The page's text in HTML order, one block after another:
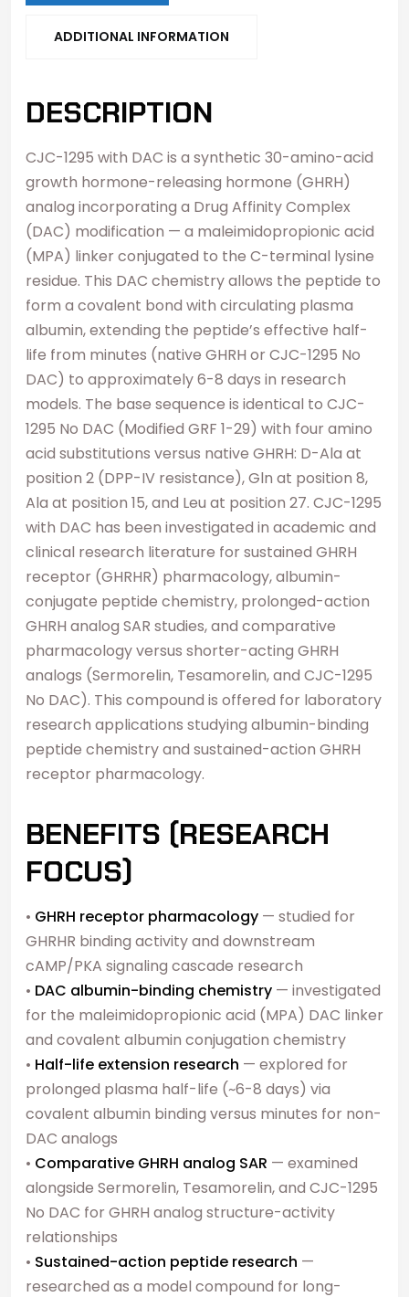
ADDITIONAL INFORMATION
DESCRIPTION
CJC-1295 with DAC is a synthetic 30-amino-acid
growth hormone-releasing hormone (GHRH)
analog incorporating a Drug Affinity Complex
(DAC) modification — a maleimidopropionic acid
(MPA) linker conjugated to the C-terminal lysine
residue. This DAC chemistry allows the peptide to
form a covalent bond with circulating plasma
albumin, extending the peptide’s effective half-
life from minutes (native GHRH or CJC-1295 No
DAC) to approximately 6-8 days in research
models. The base sequence is identical to CJC-
1295 No DAC (Modified GRF 1-29) with four amino
acid substitutions versus native GHRH: D-Ala at
position 2 (DPP-IV resistance), Gln at position 8,
Ala at position 15, and Leu at position 27. CJC-1295
with DAC has been investigated in academic and
clinical research literature for sustained GHRH
receptor (GHRHR) pharmacology, albumin-
conjugate peptide chemistry, prolonged-action
GHRH analog SAR studies, and comparative
pharmacology versus shorter-acting GHRH
analogs (Sermorelin, Tesamorelin, and CJC-1295
No DAC). This compound is offered for laboratory
research applications studying albumin-binding
peptide chemistry and sustained-action GHRH
receptor pharmacology.
BENEFITS (RESEARCH
FOCUS)
• GHRH receptor pharmacology — studied for
GHRHR binding activity and downstream
cAMP/PKA signaling cascade research
• DAC albumin-binding chemistry — investigated
for the maleimidopropionic acid (MPA) DAC linker
and covalent albumin conjugation chemistry
• Half-life extension research — explored for
prolonged plasma half-life (~6-8 days) via
covalent albumin binding versus minutes for non-
DAC analogs
• Comparative GHRH analog SAR — examined
alongside Sermorelin, Tesamorelin, and CJC-1295
No DAC for GHRH analog structure-activity
relationships
• Sustained-action peptide research —
researched as a model compound for long-